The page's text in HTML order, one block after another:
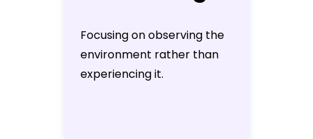
Focusing on observing the
environment rather than
experiencing it.